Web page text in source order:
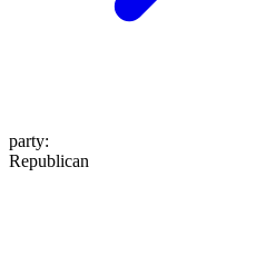
party:
Republican